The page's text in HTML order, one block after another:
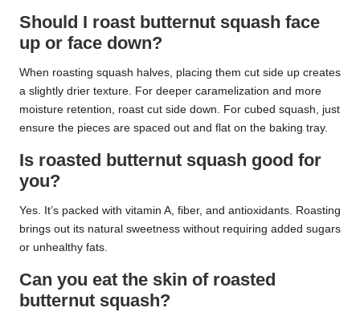
Should I roast butternut squash face
up or face down?
When roasting squash halves, placing them cut side up creates
a slightly drier texture. For deeper caramelization and more
moisture retention, roast cut side down. For cubed squash, just
ensure the pieces are spaced out and flat on the baking tray.
Is roasted butternut squash good for
you?
Yes. It’s packed with vitamin A, fiber, and antioxidants. Roasting
brings out its natural sweetness without requiring added sugars
or unhealthy fats.
Can you eat the skin of roasted
butternut squash?